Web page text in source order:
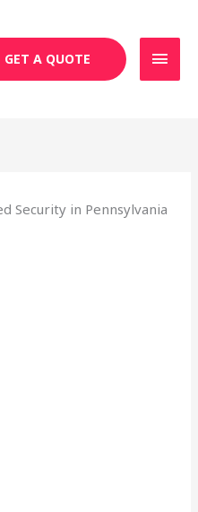
GET A QUOTE
Security in Pennsylvania